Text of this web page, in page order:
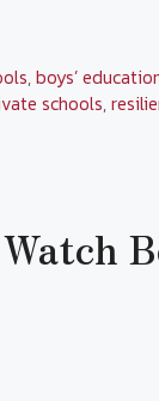
,boys’
schools,